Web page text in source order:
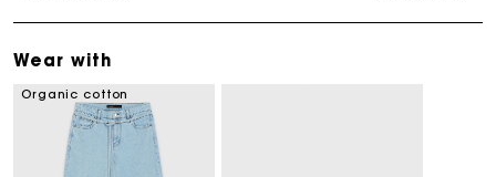
Wear with
Organic cotton